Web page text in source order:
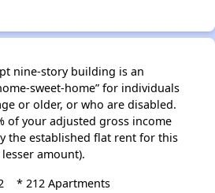
nine-story building is an
sweet-home” for individuals
or older, or who are disabled.
of your adjusted gross income
the established flat rent for this
amount).
* 212 Apartments